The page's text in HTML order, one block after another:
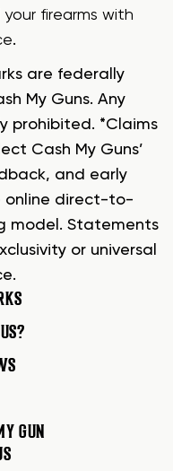
your firearms with
.
are federally
My Guns. Any
prohibited. *Claims
Cash My Guns’
and early
online direct-to-
model. Statements
or universal
GUN